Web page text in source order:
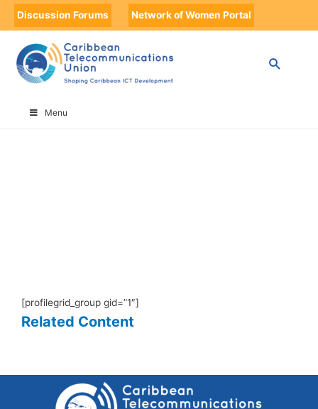
Discussion Forums Network of Women Portal
Menu
HOME DEFAULT USER GROUP
Default User Group
[profilegrid_group gid=”1″]
Related Content